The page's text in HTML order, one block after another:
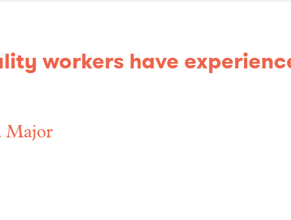
workers have
Major